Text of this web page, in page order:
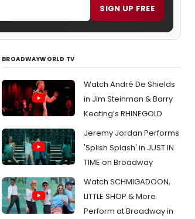
SIGN UP FREE
BROADWAYWORLD TV
Watch André De Shields
in Jim Steinman & Barry
Keating’s RHINEGOLD
Jeremy Jordan Performs
'Splish Splash' in JUST IN
TIME on Broadway
Watch SCHMIGADOON,
LITTLE SHOP & More
Perform at Broadway in